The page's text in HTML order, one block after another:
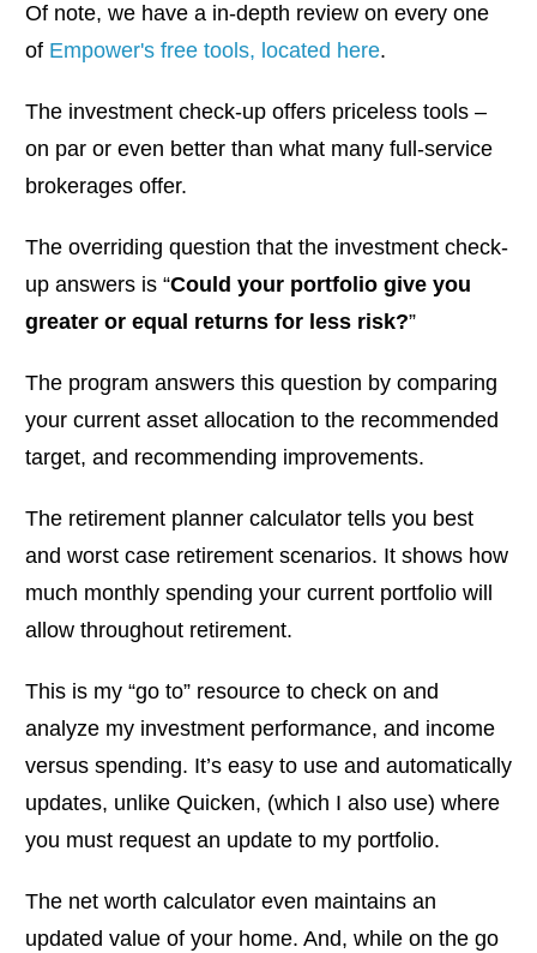
Of note, we have a in-depth review on every one
of Empower's free tools, located here.
The investment check-up offers priceless tools –
on par or even better than what many full-service
brokerages offer.
The overriding question that the investment check-
up answers is “Could your portfolio give you
greater or equal returns for less risk?”
The program answers this question by comparing
your current asset allocation to the recommended
target, and recommending improvements.
The retirement planner calculator tells you best
and worst case retirement scenarios. It shows how
much monthly spending your current portfolio will
allow throughout retirement.
This is my “go to” resource to check on and
analyze my investment performance, and income
versus spending. It’s easy to use and automatically
updates, unlike Quicken, (which I also use) where
you must request an update to my portfolio.
The net worth calculator even maintains an
updated value of your home. And, while on the go